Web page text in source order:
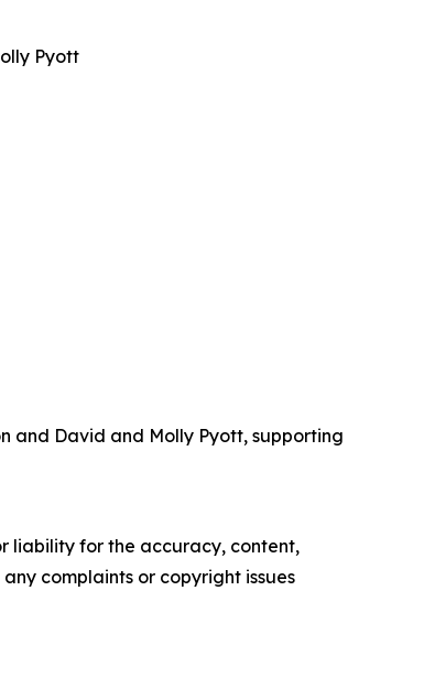
Pyott
and David and Molly Pyott, supporting
liability for the accuracy, content,
complaints or copyright issues